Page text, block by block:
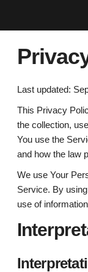
Last updated:
This Privacy
the collection,
You use the
and how the law
We use Your
Service. By
use of